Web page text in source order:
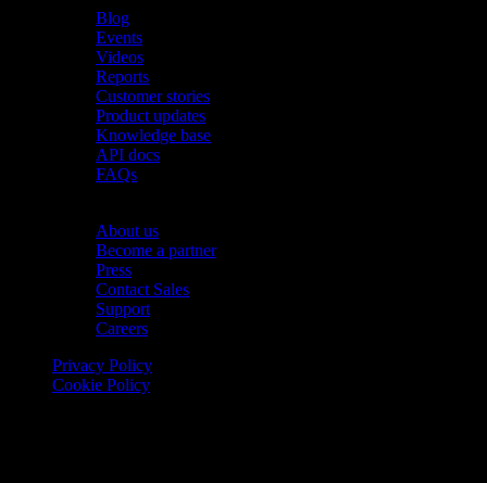
Blog
Events
Videos
Reports
Customer stories
Product updates
Knowledge base
API docs
FAQs
About us
Become a partner
Press
Contact Sales
Support
Careers
Privacy Policy
Cookie Policy